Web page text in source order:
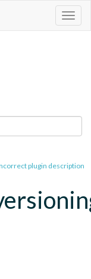
plugin description